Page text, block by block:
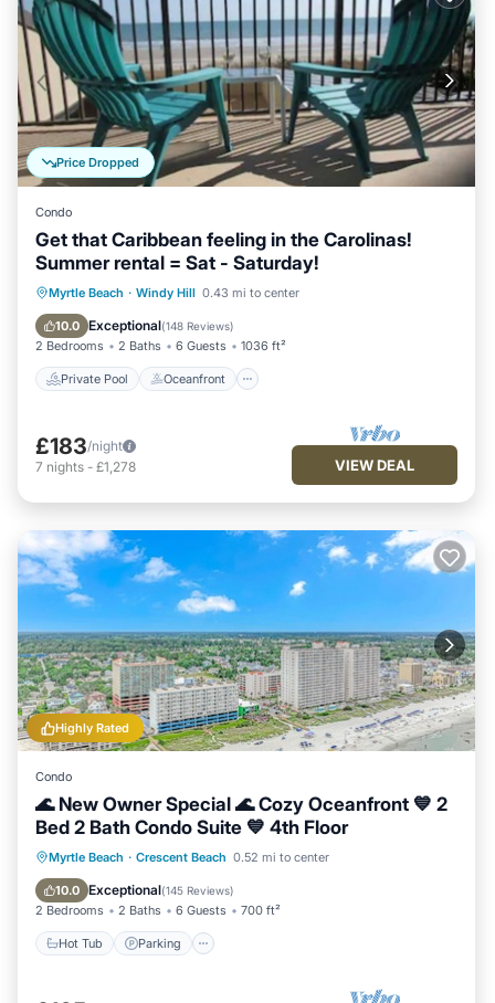
Price Dropped
Condo
Get that Caribbean feeling in the Carolinas!
Summer rental = Sat - Saturday!
Myrtle Beach · Windy Hill 0.43 mi to center
10.0 Exceptional(148 Reviews)
2 Bedrooms 2 Baths 6 Guests 1036 ft²
Private Pool Oceanfront
Private Pool Oceanfront
Parking
£183/night
7 nights - £1,278 VIEW DEAL
Highly Rated
Condo
🌊 New Owner Special 🌊 Cozy Oceanfront 💙 2
Bed 2 Bath Condo Suite 💙 4th Floor
Myrtle Beach · Crescent Beach 0.52 mi to center
10.0 Exceptional(145 Reviews)
2 Bedrooms 2 Baths 6 Guests 700 ft²
Hot Tub Parking
Hot Tub Parking
Pool
Ocean View